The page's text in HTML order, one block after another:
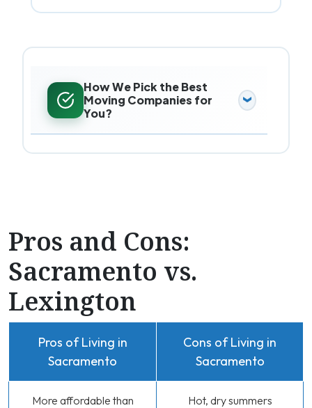
How We Pick the Best
Moving Companies for
You?
Pros and Cons:
Sacramento vs.
Lexington
Pros of Living in
Sacramento
Cons of Living in
Sacramento
More affordable than
Hot, dry summers